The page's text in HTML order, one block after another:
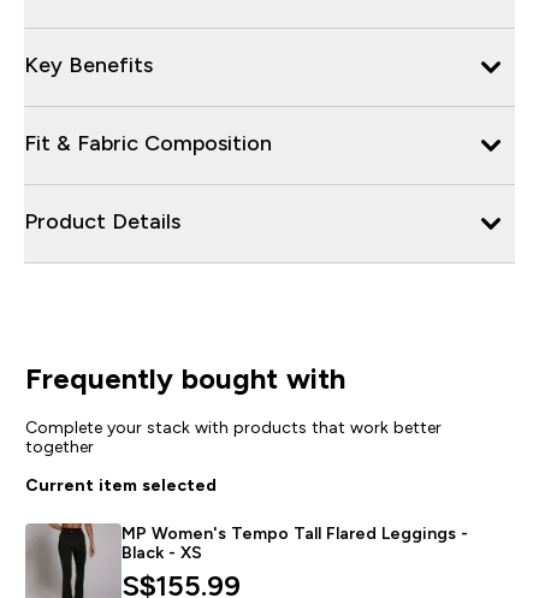
Key Benefits
Fit & Fabric Composition
Product Details
Frequently bought with
Complete your stack with products that work better
together
Current item selected
MP Women's Tempo Tall Flared Leggings -
Black - XS
S$155.99‎